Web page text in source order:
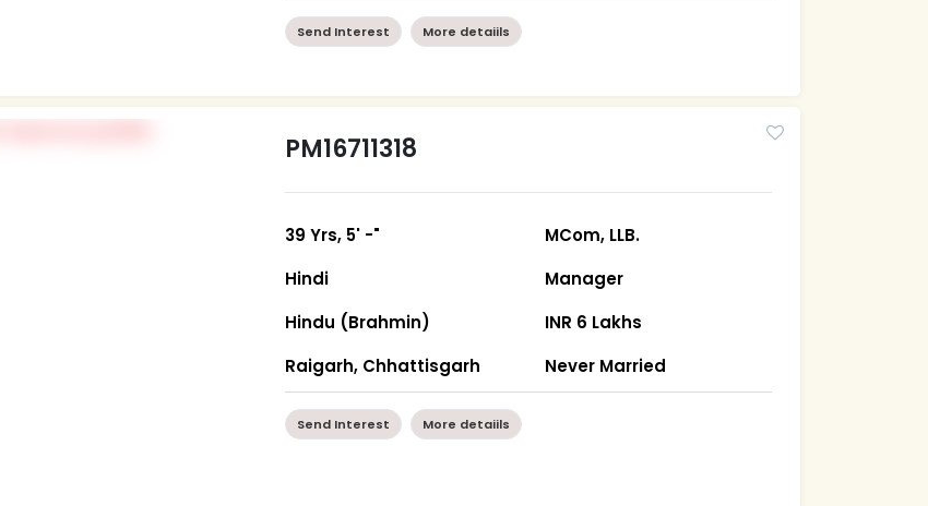
Send Interest More detaiils
PM16711318
39 Yrs, 5' -"
Hindi
Hindu (Brahmin)
Raigarh, Chhattisgarh
MCom, LLB.
Manager
INR 6 Lakhs
Never Married
Send Interest More detaiils